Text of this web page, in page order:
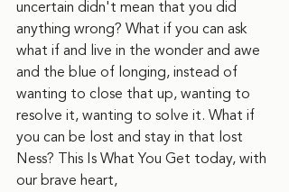
uncertain didn't mean that you did
anything wrong? What if you can ask
what if and live in the wonder and awe
and the blue of longing, instead of
wanting to close that up, wanting to
resolve it, wanting to solve it. What if
you can be lost and stay in that lost
Ness? This Is What You Get today, with
our brave heart,